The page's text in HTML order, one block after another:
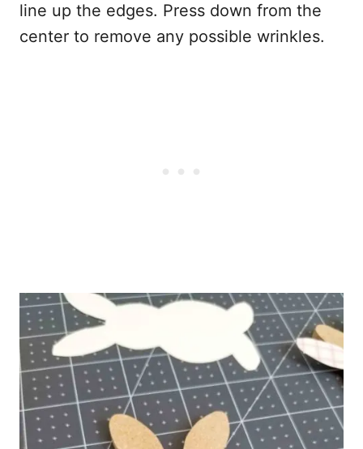
line up the edges. Press down from the
center to remove any possible wrinkles.